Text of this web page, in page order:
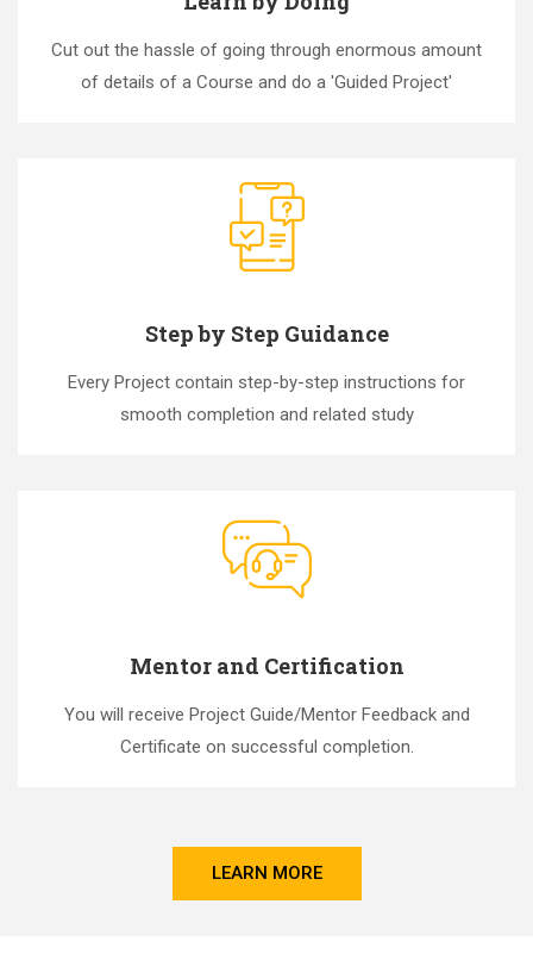
Cut out the hassle of going through enormous amount
of details of a Course and do a 'Guided Project'
Step by Step Guidance
Every Project contain step-by-step instructions for
smooth completion and related study
Mentor and Certification
You will receive Project Guide/Mentor Feedback and
Certificate on successful completion.
LEARN MORE